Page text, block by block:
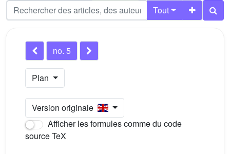
Tout
no. 5
Plan
Version originale
Afficher les formules comme du code
source TeX